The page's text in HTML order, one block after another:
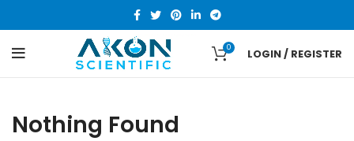
0 LOGIN / REGISTER
Nothing Found